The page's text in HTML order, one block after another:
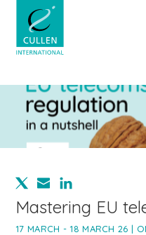
Mastering EU
17 MARCH - 18 MARCH 26 |